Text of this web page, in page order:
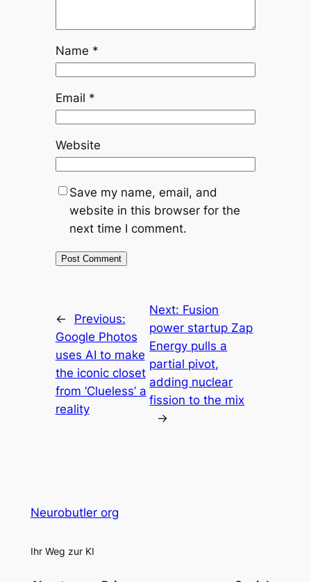
Name *
Email *
Website
Save my name, email, and
website in this browser for the
next time I comment.
←
Previous:
Google Photos
uses AI to make
the iconic closet
from ‘Clueless’ a
reality
Next: Fusion
power startup Zap
Energy pulls a
partial pivot,
adding nuclear
fission to the mix
→
Neurobutler org
Ihr Weg zur KI